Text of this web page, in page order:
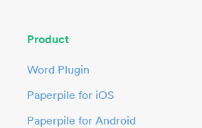
Product
Word Plugin
Paperpile for iOS
Paperpile for Android